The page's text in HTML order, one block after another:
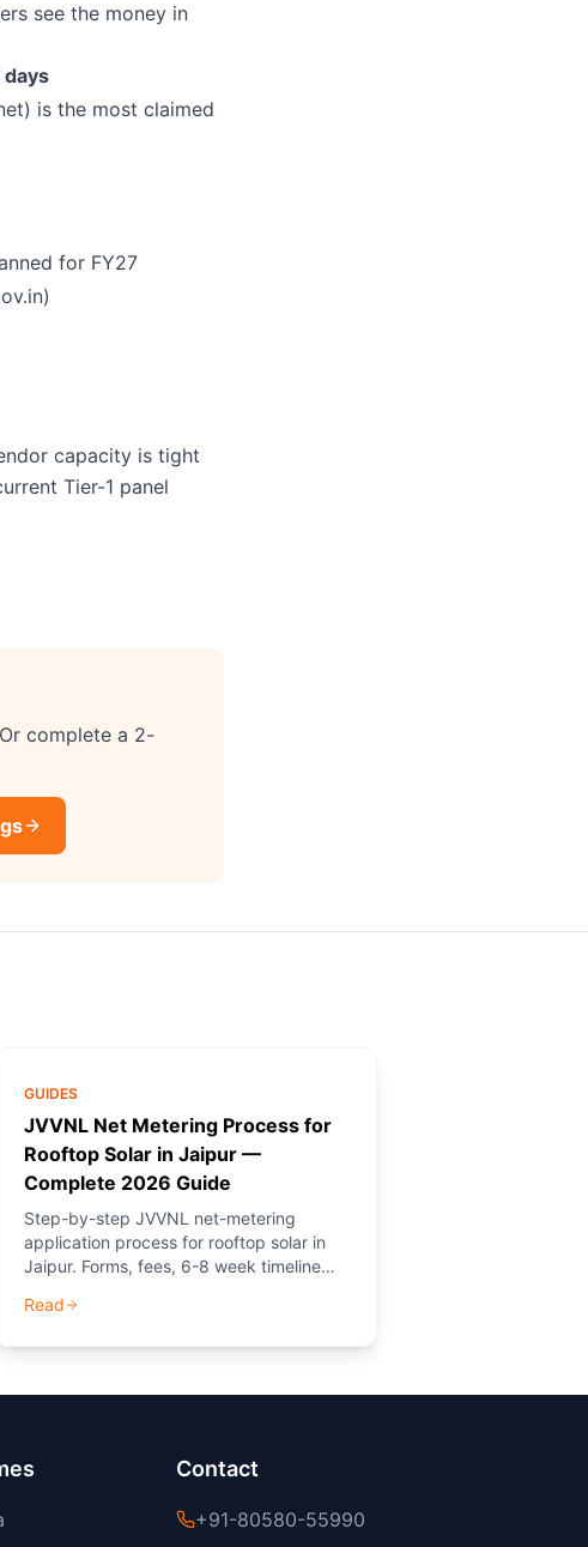
see the money in
is the most claimed
for FY27
capacity is tight
Tier-1 panel
complete a 2-
GUIDES
JVVNL Net Metering Process for
Rooftop Solar in Jaipur —
Complete 2026 Guide
Step-by-step JVVNL net-metering
application process for rooftop solar in
Jaipur. Forms, fees, 6-8 week timeline
guidance.
Read
Contact
+91-80580-55990